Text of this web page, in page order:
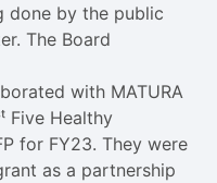
done by the public
The Board
with MATURA
Five Healthy
for FY23. They were
as a partnership